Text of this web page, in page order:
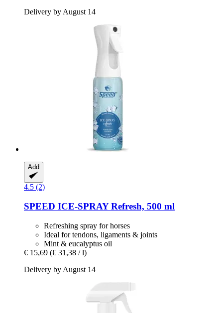
Delivery by August 14
Add
4.5 (2)
SPEED ICE-​SPRAY Refresh, 500 ml
Refreshing spray for horses
Ideal for tendons, ligaments & joints
Mint & eucalyptus oil
€ 15,69 (€ 31,38 / l)
Delivery by August 14